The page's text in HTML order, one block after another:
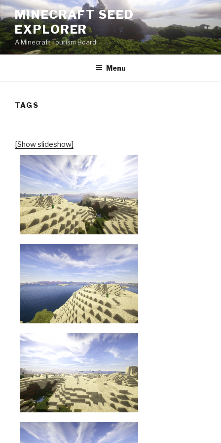
Skip
to
content
MINECRAFT SEED
EXPLORER
A Minecraft Tourism Board
Menu
TAGS
[Show slideshow]